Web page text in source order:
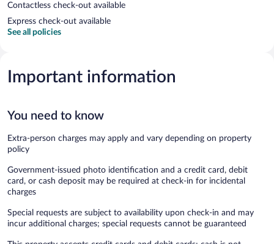
Contactless check-out available
Express check-out available
See all policies
Important information
You need to know
Extra-person charges may apply and vary depending on property
policy
Government-issued photo identification and a credit card, debit
card, or cash deposit may be required at check-in for incidental
charges
Special requests are subject to availability upon check-in and may
incur additional charges; special requests cannot be guaranteed